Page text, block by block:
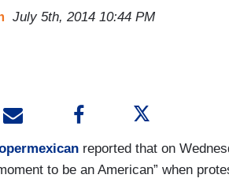
July 5th, 2014 10:44 PM
reported that on
to be an American” when